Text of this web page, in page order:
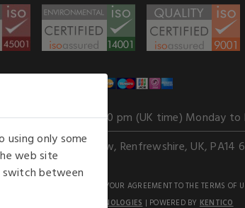
: 8.30 am to 6.00 pm (UK time) Monday to
Park, Port Glasgow, Renfrewshire, UK, PA14
THIS WEBSITE SIGNIFIES YOUR AGREEMENT TO THE TERMS OF
SOLUTION BY
STACK TECHNOLOGIES | POWERED BY KENTICO
only some
web site
between